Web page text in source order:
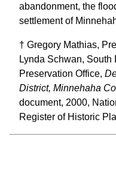
abandonment, the
settlement of
† Gregory Mathias,
Lynda Schwan,
Preservation Office,
District, Minnehaha
document, 2000,
Register of Historic